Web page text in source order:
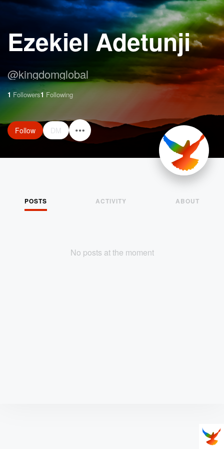
Ezekiel Adetunji
@kingdomglobal
1 Followers1 Following
Follow DM
POSTS ACTIVITY ABOUT
No posts at the moment